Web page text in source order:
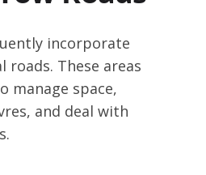
incorporate
roads. These areas
manage space,
and deal with